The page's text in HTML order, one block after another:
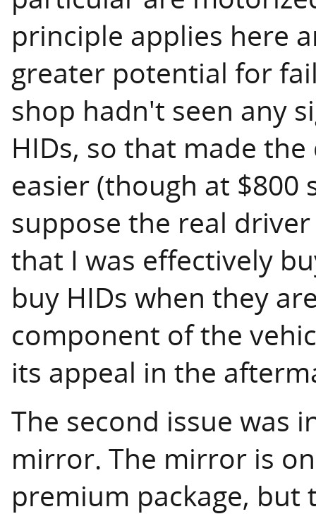
principle applies here
greater potential for
shop hadn't seen any
HIDs, so that made
easier (though at $800
suppose the real
that I was effectively
buy HIDs when they
component of the
its appeal in the
The second issue was
mirror. The mirror is
premium package, but